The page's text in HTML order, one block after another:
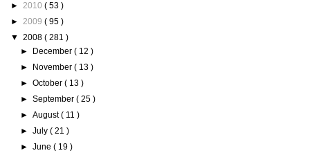
► 2010 ( 53 )
► 2009 ( 95 )
▼ 2008 ( 281 )
►
December( 12 )
►
November( 13 )
►October( 13 )
►September( 25 )
►August( 11 )
►July( 21 )
►June( 19 )